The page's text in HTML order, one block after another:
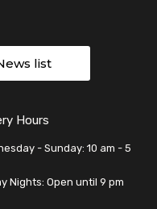
list
Hours
- Sunday: 10 am - 5
Nights: Open until 9 pm